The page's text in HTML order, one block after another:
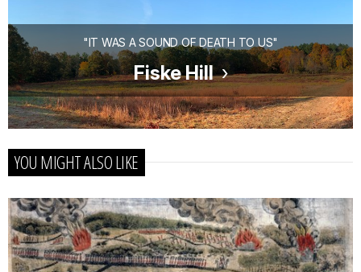
"IT WAS A SOUND OF DEATH TO US"
Fiske Hill
YOU MIGHT ALSO LIKE